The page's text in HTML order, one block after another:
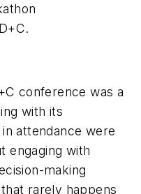
conference was a
with its
attendance were
engaging with
making
rarely happens